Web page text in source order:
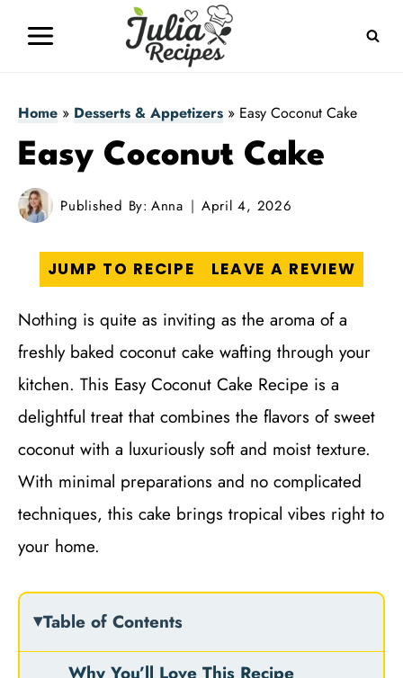
Home » Desserts & Appetizers » Easy Coconut Cake
Easy Coconut Cake
Published By: Anna April 4, 2026
JUMP TO RECIPE LEAVE A REVIEW
Nothing is quite as inviting as the aroma of a
freshly baked coconut cake wafting through your
kitchen. This Easy Coconut Cake Recipe is a
delightful treat that combines the flavors of sweet
coconut with a luxuriously soft and moist texture.
With minimal preparations and no complicated
techniques, this cake brings tropical vibes right to
your home.
Table of Contents
Why You’ll Love This Recipe